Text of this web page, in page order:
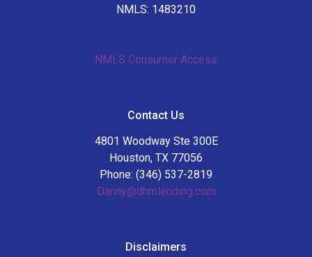
NMLS: 1483210
NMLS Consumer Access
Contact Us
4801 Woodway Ste 300E
Houston, TX 77056
Phone: (346) 537-2819
Danny@dhmlending.com
Disclaimers